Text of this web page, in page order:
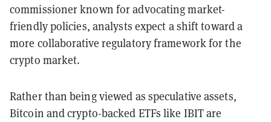
commissioner known for advocating market-
friendly policies, analysts expect a shift toward a
more collaborative regulatory framework for the
crypto market.
Rather than being viewed as speculative assets,
Bitcoin and crypto-backed ETFs like IBIT are